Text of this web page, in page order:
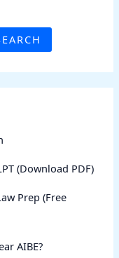
(Download PDF)
Prep (Free
AIBE?